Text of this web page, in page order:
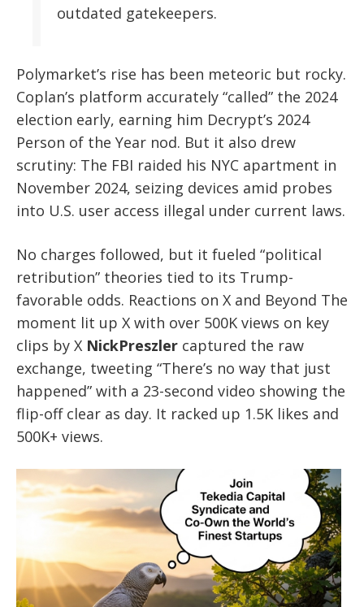
outdated gatekeepers.
Polymarket’s rise has been meteoric but rocky.
Coplan’s platform accurately “called” the 2024
election early, earning him Decrypt’s 2024
Person of the Year nod. But it also drew
scrutiny: The FBI raided his NYC apartment in
November 2024, seizing devices amid probes
into U.S. user access illegal under current laws.
No charges followed, but it fueled “political
retribution” theories tied to its Trump-
favorable odds. Reactions on X and Beyond The
moment lit up X with over 500K views on key
clips by X NickPreszler captured the raw
exchange, tweeting “There’s no way that just
happened” with a 23-second video showing the
flip-off clear as day. It racked up 1.5K likes and
500K+ views.